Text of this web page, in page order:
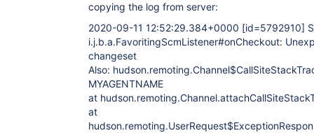
copying the log from server:
2020-09-11 12:52:29.384+0000 [id=5792910]
i.j.b.a.FavoritingScmListener#onCheckout:
changeset
Also:
MYAGENTNAME
at
at